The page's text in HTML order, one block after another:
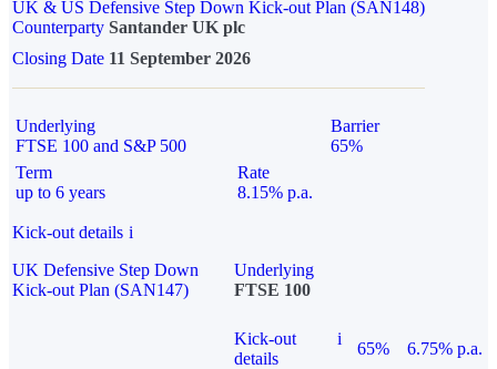
UK & US Defensive Step Down Kick-out Plan (SAN148)
Counterparty Santander UK plc
Closing Date 11 September 2026
Underlying
FTSE 100 and S&P 500
Barrier
65%
Term
up to 6 years
Rate
8.15% p.a.
Kick-out details i
UK Defensive Step Down
Kick-out Plan (SAN147)
Underlying
FTSE 100
Kick-out
details
i
65% 6.75% p.a.